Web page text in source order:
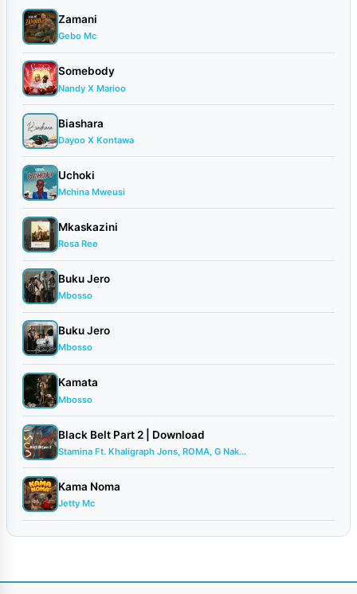
Zamani
Gebo Mc
Somebody
Nandy X Marioo
Biashara
Dayoo X Kontawa
Uchoki
Mchina Mweusi
Mkaskazini
Rosa Ree
Buku Jero
Mbosso
Buku Jero
Mbosso
Kamata
Mbosso
Black Belt Part 2 | Download
Stamina Ft. Khaligraph Jons, ROMA, G Nak...
Kama Noma
Jetty Mc